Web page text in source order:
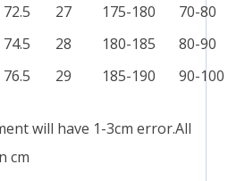
72.5 27 175-180
70-80
74.5 28 180-185
80-90
76.5 29 185-190 90-100
will have 1-3cm error.All
cm